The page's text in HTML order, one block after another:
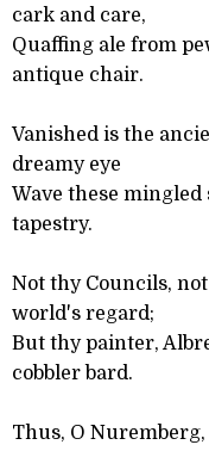
cark and care,
Quaffing ale from
antique chair.
Vanished is the
dreamy eye
Wave these mingled
tapestry.
Not thy Councils,
world's regard;
But thy painter,
cobbler bard.
Thus, O